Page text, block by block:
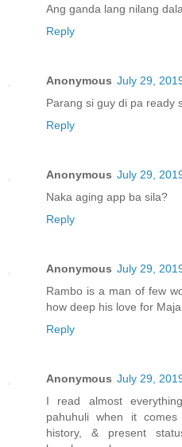
Ang ganda lang nilang
Reply
Anonymous July 29,
Parang si guy di pa ready
Reply
Anonymous July 29,
Naka aging app ba sila?
Reply
Anonymous July 29,
Rambo is a man of few
how deep his love for Maja
Reply
Anonymous July 29,
I read almost
pahuhuli when it
history, & present